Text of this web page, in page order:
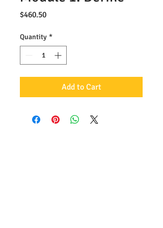
$460.50Price
Quantity *
Add to Cart